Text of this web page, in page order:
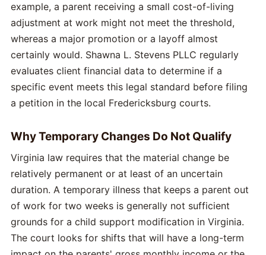
example, a parent receiving a small cost-of-living
adjustment at work might not meet the threshold,
whereas a major promotion or a layoff almost
certainly would. Shawna L. Stevens PLLC regularly
evaluates client financial data to determine if a
specific event meets this legal standard before filing
a petition in the local Fredericksburg courts.
Why Temporary Changes Do Not Qualify
Virginia law requires that the material change be
relatively permanent or at least of an uncertain
duration. A temporary illness that keeps a parent out
of work for two weeks is generally not sufficient
grounds for a child support modification in Virginia.
The court looks for shifts that will have a long-term